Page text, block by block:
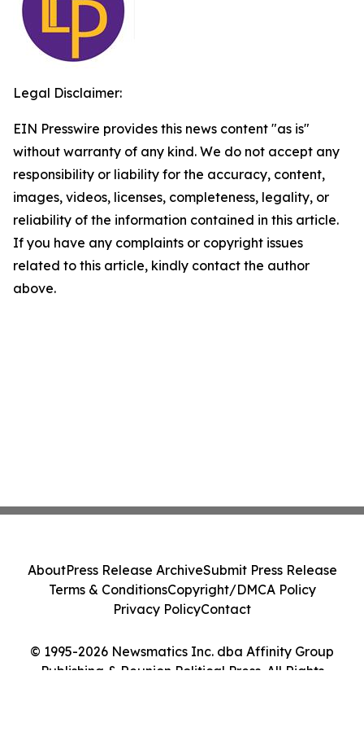
Legal Disclaimer:
EIN Presswire provides this news content "as is"
without warranty of any kind. We do not accept any
responsibility or liability for the accuracy, content,
images, videos, licenses, completeness, legality, or
reliability of the information contained in this article.
If you have any complaints or copyright issues
related to this article, kindly contact the author
above.
© 1995-2026 Newsmatics Inc. dba Affinity Group
Publishing & Reunion Political Press. All Rights
AboutPress Release ArchiveSubmit Press Release
Terms & ConditionsCopyright/DMCA Policy
Privacy PolicyContact